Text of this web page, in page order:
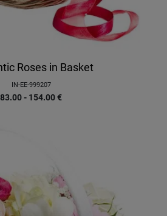
Roses in Basket
IN-EE-999207
83.00 - 154.00€